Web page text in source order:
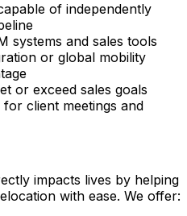
of independently
systems and sales tools
or global mobility
or exceed sales goals
client meetings and
impacts lives by helping
with ease. We offer: